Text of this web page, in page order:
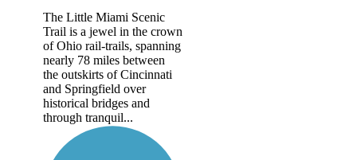
The Little Miami Scenic
Trail is a jewel in the crown
of Ohio rail-trails, spanning
nearly 78 miles between
the outskirts of Cincinnati
and Springfield over
historical bridges and
through tranquil...